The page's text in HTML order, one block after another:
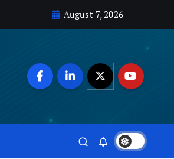
August 7, 2026